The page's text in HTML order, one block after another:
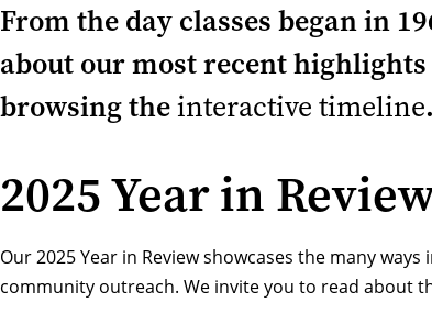
From the day classes began in
about our most recent
browsing theinteractive timeline.
2025 Year in
Our 2025 Year in Review showcases the many
community outreach. We invite you to read about